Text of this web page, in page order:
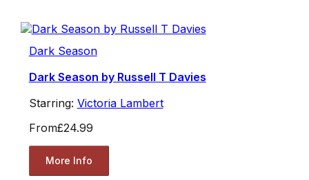
Dark Season
Dark Season by Russell T Davies
Starring: Victoria Lambert
From£24.99
More Info